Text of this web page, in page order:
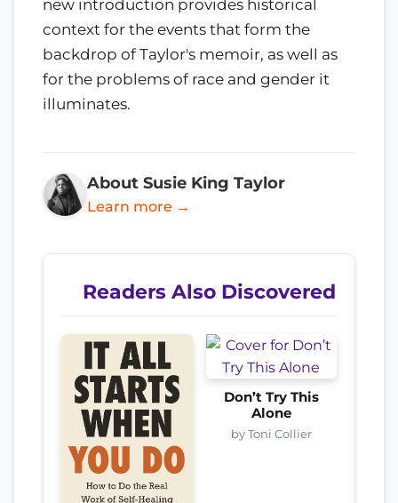
new introduction provides historical
context for the events that form the
backdrop of Taylor's memoir, as well as
for the problems of race and gender it
illuminates.
About Susie King Taylor
Learn more →
Readers Also Discovered
Don’t Try This
Alone
by Toni Collier